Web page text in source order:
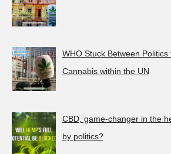
WHO Stuck Between
Cannabis within the UN
CBD, game-changer in the
by politics?